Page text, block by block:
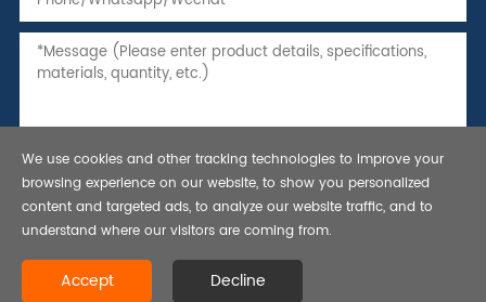
Copyright © 2021 Seamless Steel Pipe,Tubing and Casing, API 5L line
pipe-Bestar Steel Co., Ltd.All rights reserved.
We use cookies and other tracking technologies to improve your
browsing experience on our website, to show you personalized
content and targeted ads, to analyze our website traffic, and to
understand where our visitors are coming from.
Accept Decline